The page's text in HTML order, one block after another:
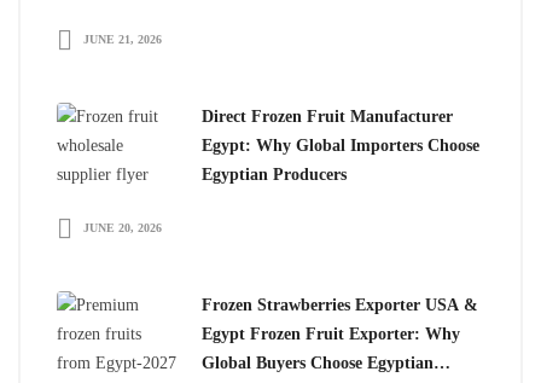
JUNE 21, 2026
Direct Frozen Fruit Manufacturer
Egypt: Why Global Importers Choose
Egyptian Producers
JUNE 20, 2026
Frozen Strawberries Exporter USA &
Egypt Frozen Fruit Exporter: Why
Global Buyers Choose Egyptian